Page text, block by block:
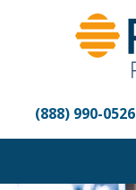
accessibility
system.
(888) 990-0526